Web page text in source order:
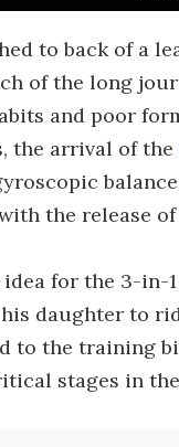
to back of a
of the long
and poor
the arrival of the
the release
for the 3-in-
daughter to
to the training
stages in